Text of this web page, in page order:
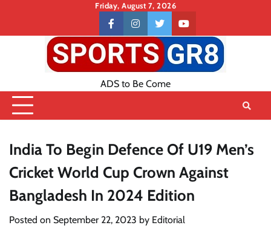
content
Friday, August 7, 2026
Contact
US
facebookinstagramtwitteryoutube
ADS to Be Come
India To Begin Defence Of U19 Men’s
Cricket World Cup Crown Against
Bangladesh In 2024 Edition
Posted on September 22, 2023 by Editorial